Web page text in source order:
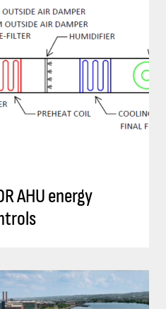
AHU energy